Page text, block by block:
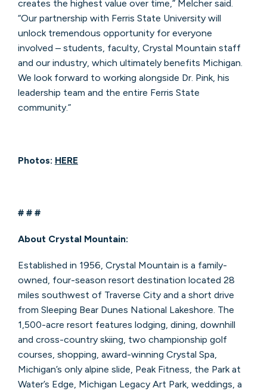
creates the highest value over time,” Melcher said.
“Our partnership with Ferris State University will
unlock tremendous opportunity for everyone
involved – students, faculty, Crystal Mountain staff
and our industry, which ultimately benefits Michigan.
We look forward to working alongside Dr. Pink, his
leadership team and the entire Ferris State
community.”
Photos: HERE
# # #
About Crystal Mountain:
Established in 1956, Crystal Mountain is a family-
owned, four-season resort destination located 28
miles southwest of Traverse City and a short drive
from Sleeping Bear Dunes National Lakeshore. The
1,500-acre resort features lodging, dining, downhill
and cross-country skiing, two championship golf
courses, shopping, award-winning Crystal Spa,
Michigan’s only alpine slide, Peak Fitness, the Park at
Water’s Edge, Michigan Legacy Art Park, weddings, a